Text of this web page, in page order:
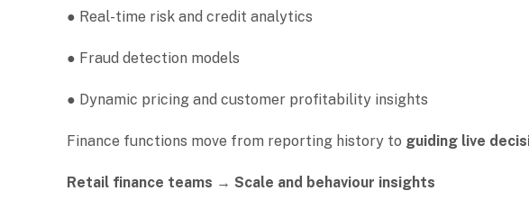
● Real-time risk and credit analytics
● Fraud detection models
● Dynamic pricing and customer profitability insights
Finance functions move from reporting history to guiding live
Retail finance teams → Scale and behaviour insights